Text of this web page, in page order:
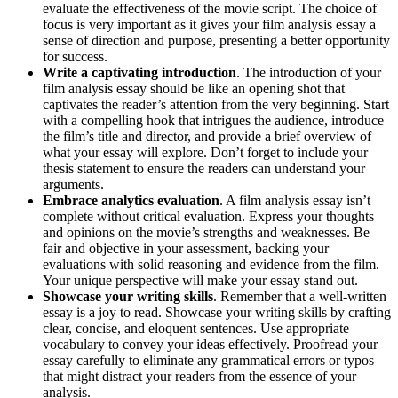
evaluate the effectiveness of the movie script. The choice of
focus is very important as it gives your film analysis essay a
sense of direction and purpose, presenting a better opportunity
for success.
Write a captivating introduction. The introduction of your
film analysis essay should be like an opening shot that
captivates the reader’s attention from the very beginning. Start
with a compelling hook that intrigues the audience, introduce
the film’s title and director, and provide a brief overview of
what your essay will explore. Don’t forget to include your
thesis statement to ensure the readers can understand your
arguments.
Embrace analytics evaluation. A film analysis essay isn’t
complete without critical evaluation. Express your thoughts
and opinions on the movie’s strengths and weaknesses. Be
fair and objective in your assessment, backing your
evaluations with solid reasoning and evidence from the film.
Your unique perspective will make your essay stand out.
Showcase your writing skills. Remember that a well-written
essay is a joy to read. Showcase your writing skills by crafting
clear, concise, and eloquent sentences. Use appropriate
vocabulary to convey your ideas effectively. Proofread your
essay carefully to eliminate any grammatical errors or typos
that might distract your readers from the essence of your
analysis.